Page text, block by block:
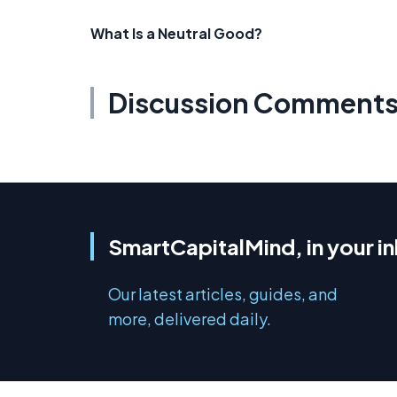
What Is a Neutral Good?
Discussion Comments
SmartCapitalMind, in your
Our latest articles, guides, and
more, delivered daily.